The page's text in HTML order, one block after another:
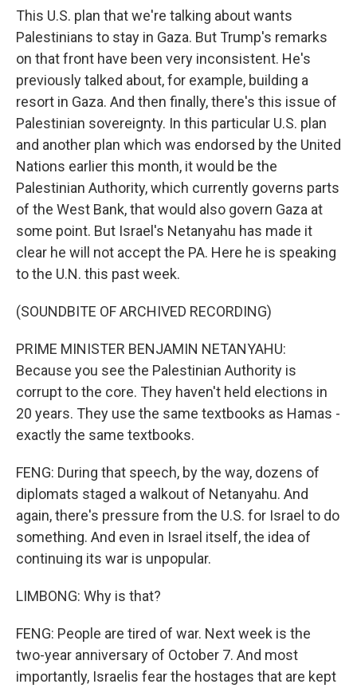
This U.S. plan that we're talking about wants
Palestinians to stay in Gaza. But Trump's remarks
on that front have been very inconsistent. He's
previously talked about, for example, building a
resort in Gaza. And then finally, there's this issue of
Palestinian sovereignty. In this particular U.S. plan
and another plan which was endorsed by the United
Nations earlier this month, it would be the
Palestinian Authority, which currently governs parts
of the West Bank, that would also govern Gaza at
some point. But Israel's Netanyahu has made it
clear he will not accept the PA. Here he is speaking
to the U.N. this past week.
(SOUNDBITE OF ARCHIVED RECORDING)
PRIME MINISTER BENJAMIN NETANYAHU:
Because you see the Palestinian Authority is
corrupt to the core. They haven't held elections in
20 years. They use the same textbooks as Hamas -
exactly the same textbooks.
FENG: During that speech, by the way, dozens of
diplomats staged a walkout of Netanyahu. And
again, there's pressure from the U.S. for Israel to do
something. And even in Israel itself, the idea of
continuing its war is unpopular.
LIMBONG: Why is that?
FENG: People are tired of war. Next week is the
two-year anniversary of October 7. And most
importantly, Israelis fear the hostages that are kept